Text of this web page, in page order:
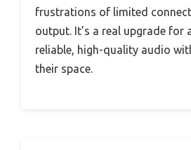
frustrations of limited
output. It’s a real upgrade for
reliable, high-quality audio
their space.